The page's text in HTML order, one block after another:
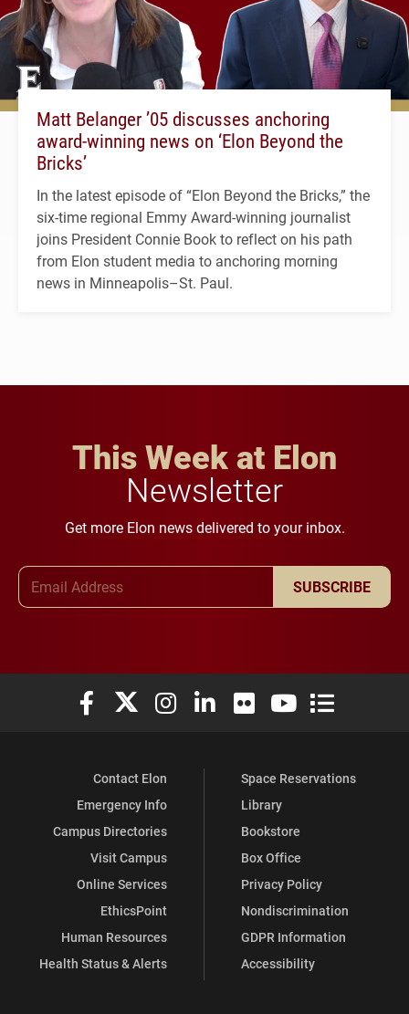
Matt Belanger ’05 discusses anchoring
award-winning news on ‘Elon Beyond the
Bricks’
In the latest episode of “Elon Beyond the Bricks,” the
six-time regional Emmy Award-winning journalist
joins President Connie Book to reflect on his path
from Elon student media to anchoring morning
news in Minneapolis–St. Paul.
This Week at Elon
Newsletter
Get more Elon news delivered to your inbox.
SUBSCRIBE
Elon University Facebook
Elon University X (formerly Twitter)
Elon University Instagram
Elon University LinkedIn
Elon University Flickr
Elon University
Elon
Contact Elon
Emergency Info
Campus Directories
Visit Campus
Online Services
EthicsPoint
Human Resources
Health Status & Alerts
Space Reservations
Library
Bookstore
Box Office
Privacy Policy
Nondiscrimination
GDPR Information
Accessibility